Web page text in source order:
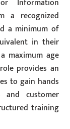
Information
a recognized
a minimum of
in their
maximum age
provides an
to gain hands
and customer
training